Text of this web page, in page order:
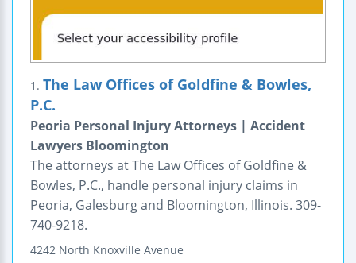
1. The Law Offices of Goldfine & Bowles,
P.C.
Peoria Personal Injury Attorneys | Accident
Lawyers Bloomington
The attorneys at The Law Offices of Goldfine &
Bowles, P.C., handle personal injury claims in
Peoria, Galesburg and Bloomington, Illinois. 309-
740-9218.
4242 North Knoxville Avenue